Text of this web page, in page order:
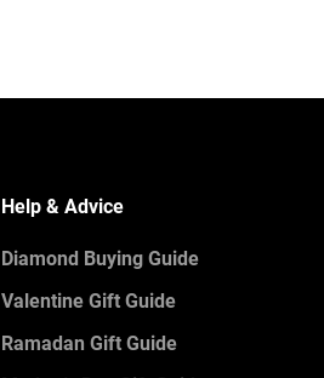
Help & Advice
Diamond Buying Guide
Valentine Gift Guide
Ramadan Gift Guide